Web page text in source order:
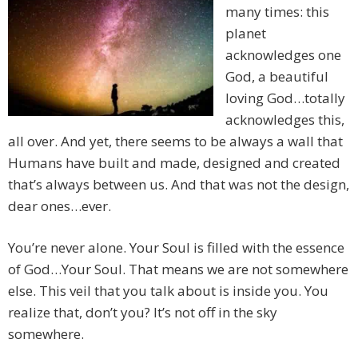
many times: this
planet
acknowledges one
God, a beautiful
loving God…totally
acknowledges this,
all over. And yet, there seems to be always a wall that
Humans have built and made, designed and created
that’s always between us. And that was not the design,
dear ones…ever.
You’re never alone. Your Soul is filled with the essence
of God…Your Soul. That means we are not somewhere
else. This veil that you talk about is inside you. You
realize that, don’t you? It’s not off in the sky
somewhere.